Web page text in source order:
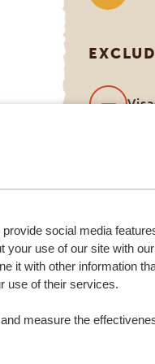
social media
your use of our site with
it with other information
use of their services.
measure the